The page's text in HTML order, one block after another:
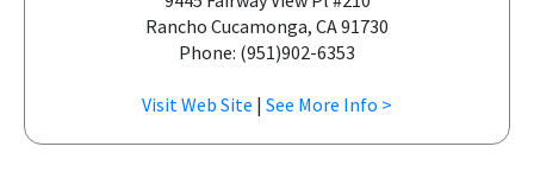
Rancho Cucamonga, CA 91730
Phone: (951)902-6353
Visit Web Site | See More Info >